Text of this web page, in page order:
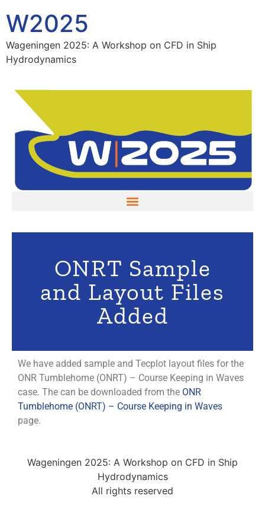
W2025
Wageningen 2025: A Workshop on CFD in Ship
Hydrodynamics
ONRT Sample
and Layout Files
Added
We have added sample and Tecplot layout files for the
ONR Tumblehome (ONRT) – Course Keeping in Waves
case. The can be downloaded from the ONR
Tumblehome (ONRT) – Course Keeping in Waves
page.
Wageningen 2025: A Workshop on CFD in Ship
Hydrodynamics
All rights reserved